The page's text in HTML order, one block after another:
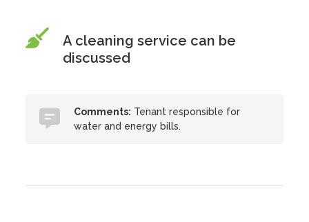
A cleaning service can be
discussed
Comments: Tenant responsible for
water and energy bills.